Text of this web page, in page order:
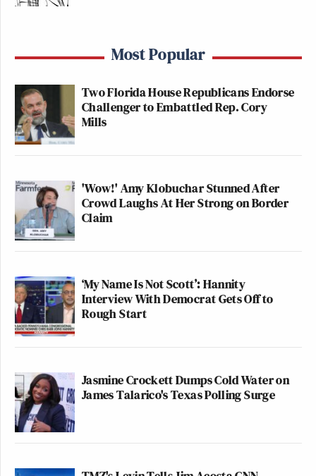
Most Popular
Two Florida House Republicans Endorse
Challenger to Embattled Rep. Cory
Mills
'Wow!' Amy Klobuchar Stunned After
Crowd Laughs At Her Strong on Border
Claim
‘My Name Is Not Scott’: Hannity
Interview With Democrat Gets Off to
Rough Start
Jasmine Crockett Dumps Cold Water on
James Talarico's Texas Polling Surge